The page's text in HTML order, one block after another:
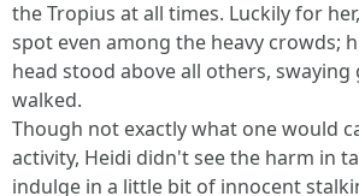
the Tropius at all times. Luckily for
spot even among the heavy crowds;
head stood above all others, swaying
walked.
Though not exactly what one would
activity, Heidi didn't see the harm in
indulge in a little bit of innocent